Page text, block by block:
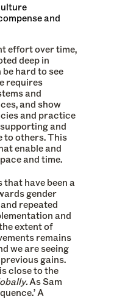
and
effort over time,
deep in
hard to see
requires
and
and show
and practice
and
to others. This
enable and
and time.
have been a
gender
repeated
and
extent of
remains
we are seeing
gains.
close to the
As Sam
A